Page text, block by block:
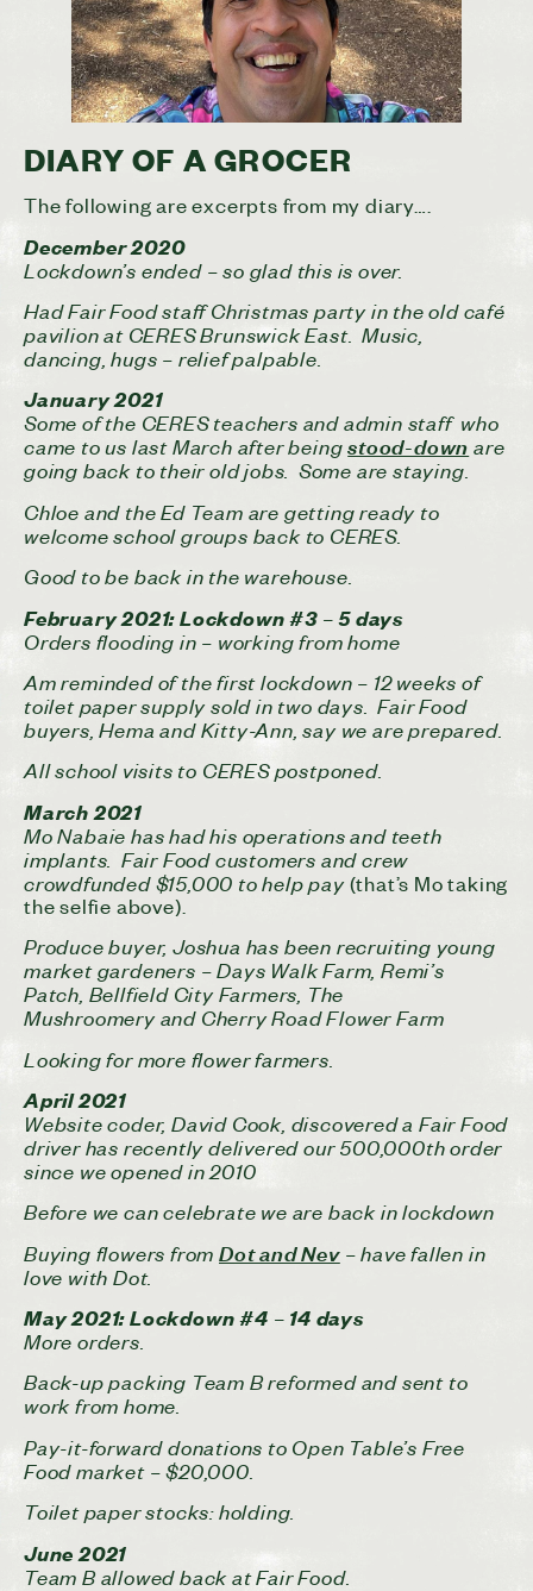
DIARY OF A GROCER
The following are excerpts from my diary….
December 2020
Lockdown’s ended – so glad this is over.
Had Fair Food staff Christmas party in the old café
pavilion at CERES Brunswick East. Music,
dancing, hugs – relief palpable.
January 2021
Some of the CERES teachers and admin staff who
came to us last March after beingstood-down are
going back to their old jobs. Some are staying.
Chloe and the Ed Team are getting ready to
welcome school groups back to CERES.
Good to be back in the warehouse.
February 2021:Lockdown #3 – 5 days
Orders flooding in – working from home
Am reminded of the first lockdown – 12 weeks of
toilet paper supply sold in two days. Fair Food
buyers, Hema and Kitty-Ann, say we are prepared.
All school visits to CERES postponed.
March 2021
Mo Nabaie has had his operations and teeth
implants. Fair Food customers and crew
crowdfunded $15,000 to help pay(that’s Mo taking
the selfie above).
Produce buyer, Joshua has been recruiting young
market gardeners – Days Walk Farm, Remi’s
Patch, Bellfield City Farmers, The
Mushroomery and Cherry Road Flower Farm
Looking for more flower farmers.
April 2021
Website coder, David Cook, discovered a Fair Food
driver has recently delivered our 500,000th order
since we opened in 2010
Before we can celebrate we are back in lockdown
Buying flowers from Dot and Nev– have fallen in
love with Dot.
May 2021: Lockdown #4 – 14 days
More orders.
Back-up packing Team B reformed and sent to
work from home.
Pay-it-forward donations to Open Table’s Free
Food market – $20,000.
Toilet paper stocks: holding.
June 2021
Team B allowed back at Fair Food.